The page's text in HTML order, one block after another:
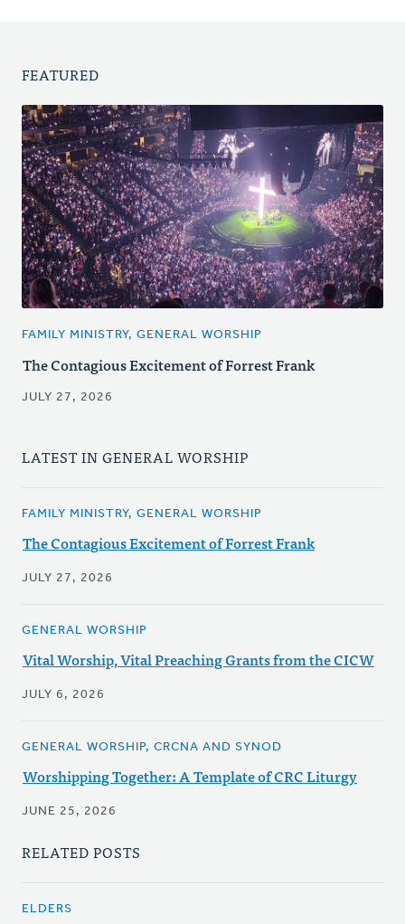
FEATURED
FAMILY MINISTRY, GENERAL WORSHIP
The Contagious Excitement of Forrest Frank
JULY 27, 2026
LATEST IN GENERAL WORSHIP
FAMILY MINISTRY, GENERAL WORSHIP
The Contagious Excitement of Forrest Frank
JULY 27, 2026
GENERAL WORSHIP
Vital Worship, Vital Preaching Grants from the CICW
JULY 6, 2026
GENERAL WORSHIP, CRCNA AND SYNOD
Worshipping Together: A Template of CRC Liturgy
JUNE 25, 2026
RELATED POSTS
ELDERS